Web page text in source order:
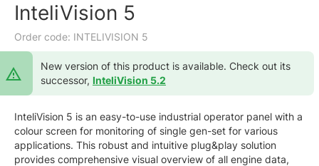
InteliVision 5
Order code: INTELIVISION 5
New version of this product is available. Check out its
successor, InteliVision 5.2
InteliVision 5 is an easy-to-use industrial operator panel with a
colour screen for monitoring of single gen-set for various
applications. This robust and intuitive plug&play solution
provides comprehensive visual overview of all engine data,